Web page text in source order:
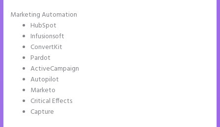
Marketing Automation
HubSpot
Infusionsoft
ConvertKit
Pardot
ActiveCampaign
Autopilot
Marketo
Critical Effects
Capture